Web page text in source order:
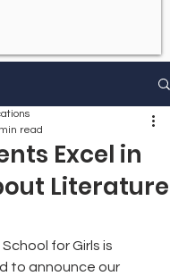
Excel in
Literature
read
for Girls is
to announce our